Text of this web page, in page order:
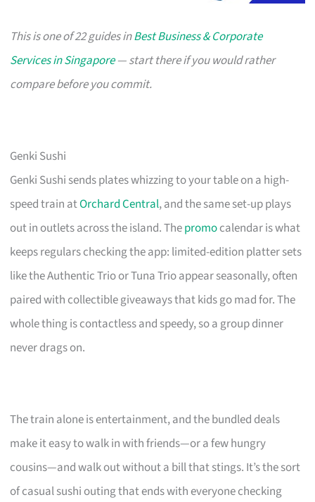
This is one of 22 guides inBest Business & Corporate
Services in Singapore— start there if you would rather
compare before you commit.
Genki Sushi
Genki Sushi sends plates whizzing to your table on a high-
speed train atOrchard Central, and the same set-up plays
out in outlets across the island. Thepromocalendar is what
keeps regulars checking the app: limited-edition platter sets
like the Authentic Trio or Tuna Trio appear seasonally, often
paired with collectible giveaways that kids go mad for. The
whole thing is contactless and speedy, so a group dinner
never drags on.
The train alone is entertainment, and the bundled deals
make it easy to walk in with friends—or a few hungry
cousins—and walk out without a bill that stings. It’s the sort
of casual sushi outing that ends with everyone checking